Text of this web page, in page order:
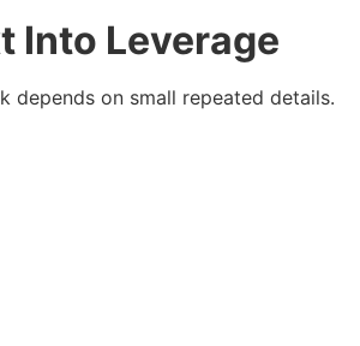
Into Leverage
depends on small repeated details.